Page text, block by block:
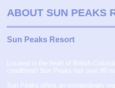
ABOUT SUN PEAKS
Sun Peaks Resort
Located in the heart of British
conditions! Sun Peaks has over 80
Sun Peaks offers an extraordinary